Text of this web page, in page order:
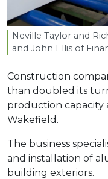
Neville Taylor and
and John Ellis of
Construction
than doubled its
production capacity
Wakefield.
The business
and installation of
building exteriors.